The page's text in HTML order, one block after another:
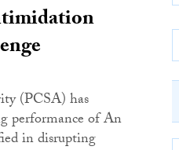
(PCSA) has
performance of An
in disrupting